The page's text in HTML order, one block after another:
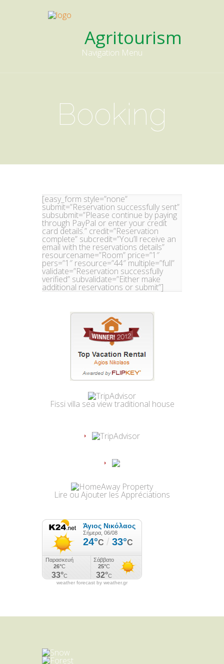
Agritourism
Navigation Menu
Booking
[easy_form style=”none”
submit=”Reservation successfully sent”
subsubmit=”Please continue by paying
through PayPal or enter your credit
card details.” credit=”Reservation
complete” subcredit=”You’ll receive an
email with the reservations details”
resourcename=”Room” price=”1″
pers=”1″ resource=”44″ multiple=”full”
validate=”Reservation successfully
verified” subvalidate=”Either make
additional reservations or submit”]
Fissi villa sea view traditional house
Lire ou Ajouter les Appréciations
weather forecast by weather.gr